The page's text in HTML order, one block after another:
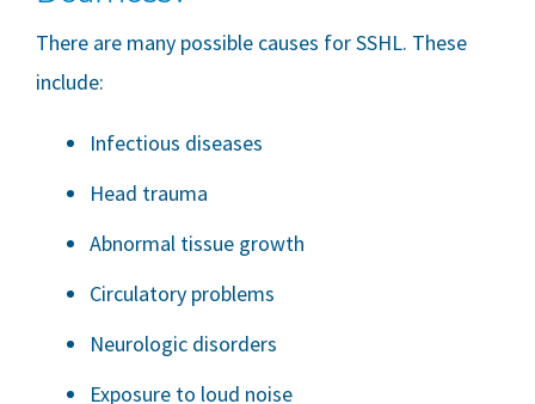
There are many possible causes for SSHL. These
include:
Infectious diseases
Head trauma
Abnormal tissue growth
Circulatory problems
Neurologic disorders
Exposure to loud noise